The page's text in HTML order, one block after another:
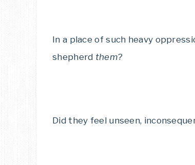
In a place of such heavy
shepherd them?
Did they feel unseen,